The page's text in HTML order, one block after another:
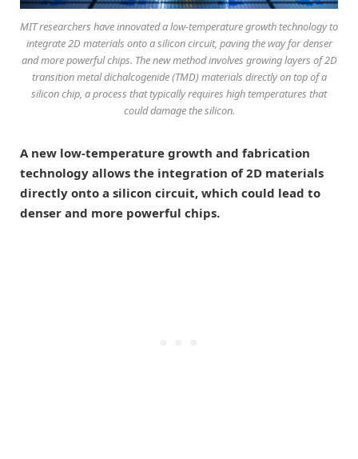
MIT researchers have innovated a low-temperature growth technology to
integrate 2D materials onto a silicon circuit, paving the way for denser
and more powerful chips. The new method involves growing layers of 2D
transition metal dichalcogenide (TMD) materials directly on top of a
silicon chip, a process that typically requires high temperatures that
could damage the silicon.
A new low-temperature growth and fabrication
technology allows the integration of 2D materials
directly onto a silicon circuit, which could lead to
denser and more powerful chips.